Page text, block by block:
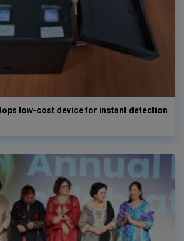
low-cost device for instant detection